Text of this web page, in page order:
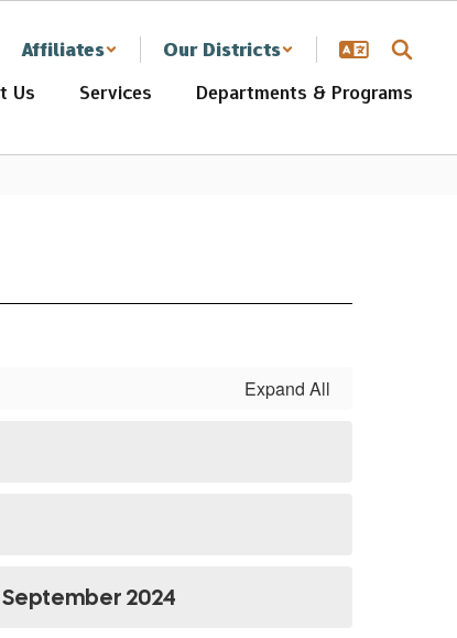
Affiliates
Our Districts
Us Services Departments & Programs
Expand All
September 2024